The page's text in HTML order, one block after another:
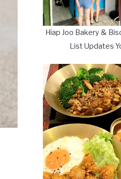
Hiap Joo Bakery &
List Updates